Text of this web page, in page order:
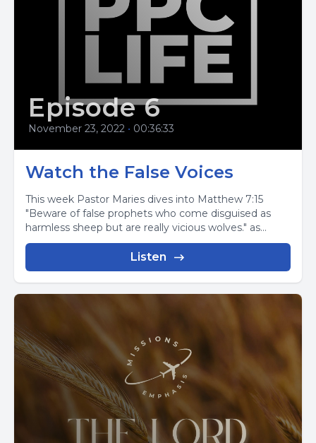
Episode 6
November 23, 2022 • 00:36:33
Watch the False Voices
This week Pastor Maries dives into Matthew 7:15
"Beware of false prophets who come disguised as
harmless sheep but are really vicious wolves." as...
Listen